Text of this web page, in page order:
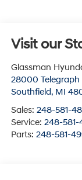
Visit our
Glassman
28000 Telegraph
Southfield, MI
Sales: 248-581-
Service: 248-581-
Parts: 248-581-